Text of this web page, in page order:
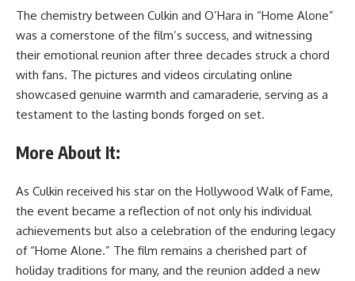
The chemistry between Culkin and O’Hara in “Home Alone”
was a cornerstone of the film’s success, and witnessing
their emotional reunion after three decades struck a chord
with fans. The pictures and videos circulating online
showcased genuine warmth and camaraderie, serving as a
testament to the lasting bonds forged on set.
More About It:
As Culkin received his star on the Hollywood Walk of Fame,
the event became a reflection of not only his individual
achievements but also a celebration of the enduring legacy
of “Home Alone.” The film remains a cherished part of
holiday traditions for many, and the reunion added a new